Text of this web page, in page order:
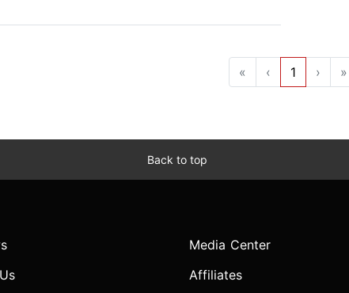
« ‹ 1 › »
Back to top
Media Center
Affiliates